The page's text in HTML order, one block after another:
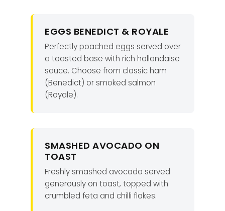
EGGS BENEDICT & ROYALE
Perfectly poached eggs served over
a toasted base with rich hollandaise
sauce. Choose from classic ham
(Benedict) or smoked salmon
(Royale).
SMASHED AVOCADO ON
TOAST
Freshly smashed avocado served
generously on toast, topped with
crumbled feta and chilli flakes.